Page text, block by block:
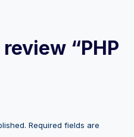
“PHP
Required fields are